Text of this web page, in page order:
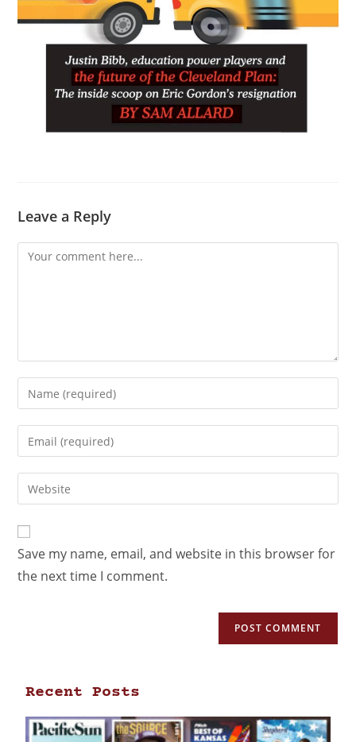
Leave a Reply
Save my name, email, and website in this browser for
the next time I comment.
Recent Posts